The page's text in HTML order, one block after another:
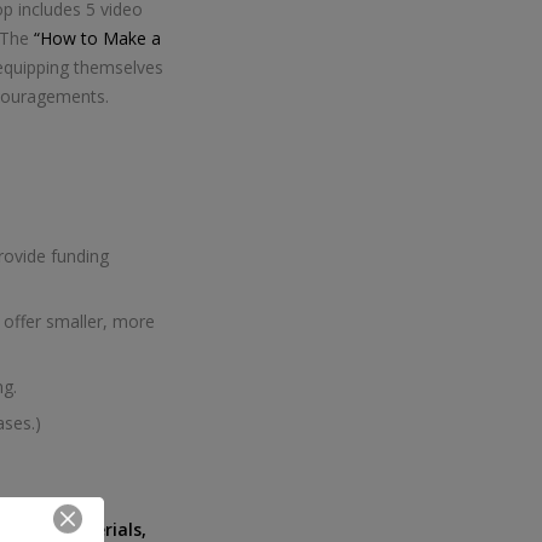
includes 5 video
“How to Make a
themselves
funding
smaller, more
materials,